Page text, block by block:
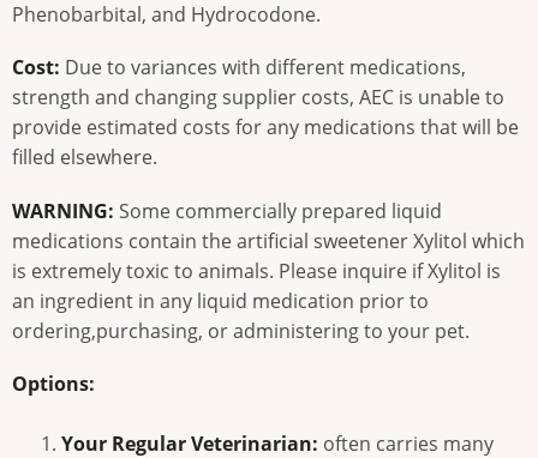
Phenobarbital, and Hydrocodone.
Cost: Due to variances with different medications,
strength and changing supplier costs, AEC is unable to
provide estimated costs for any medications that will be
filled elsewhere.
WARNING: Some commercially prepared liquid
medications contain the artificial sweetener Xylitol which
is extremely toxic to animals. Please inquire if Xylitol is
an ingredient in any liquid medication prior to
ordering,purchasing, or administering to your pet.
Options:
Your Regular Veterinarian: often carries many